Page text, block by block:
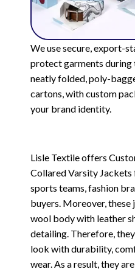
We use secure, export-
protect garments during
neatly folded, poly-
cartons, with custom
your brand identity.
Lisle Textile offers
Collared Varsity Jackets
sports teams, fashion
buyers. Moreover, these
wool body with leather
detailing. Therefore,
look with durability,
wear. As a result, they